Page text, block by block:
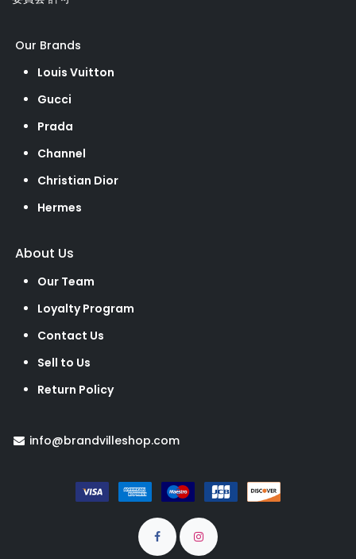
Our Brands
Louis Vuitton
Gucci
Prada
Channel
Christian Dior
Hermes
About Us
Our Team
Loyalty Program
Contact Us
Sell to Us
Return Policy
info@brandvilleshop.com